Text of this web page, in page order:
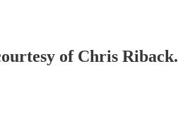
of Chris Riback.